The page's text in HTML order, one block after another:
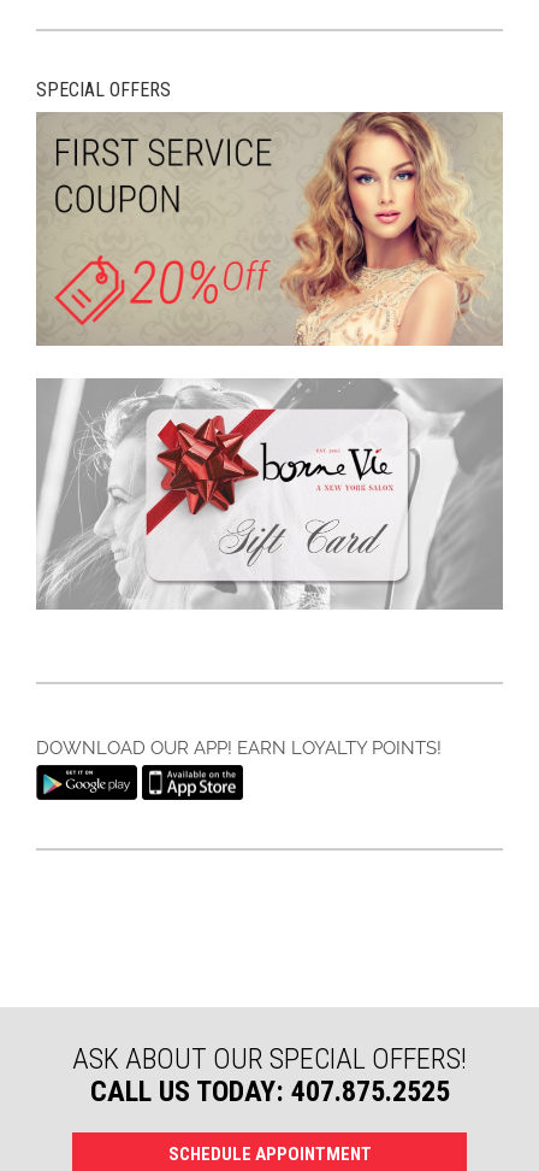
SPECIAL OFFERS
DOWNLOAD OUR APP! EARN LOYALTY POINTS!
ASK ABOUT OUR SPECIAL OFFERS!
CALL US TODAY: 407.875.2525
SCHEDULE APPOINTMENT